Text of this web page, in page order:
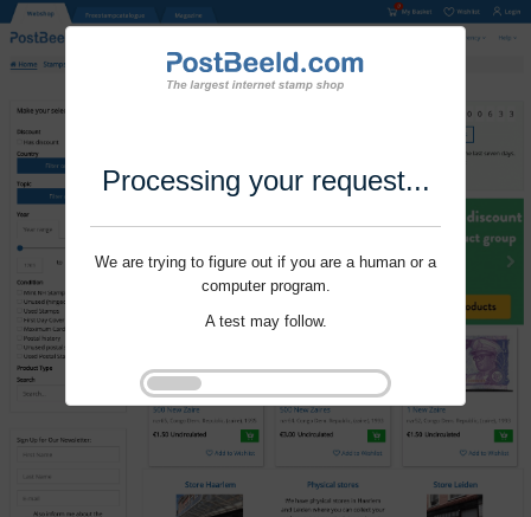
Processing your request...
We are trying to figure out if you are a human or a
computer program.
A test may follow.